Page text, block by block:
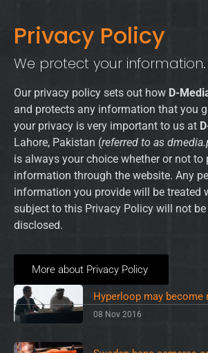
Privacy Policy
We protect your information.
Our privacy policy sets out how D-
and protects any information that you
your privacy is very important to us at
Lahore, Pakistan (referred to as
is always your choice whether or not to
information through the website. Any
information you provide will be treated
subject to this Privacy Policy will not
disclosed.
More about Privacy Policy
Hyperloop may become
08 Nov 2016